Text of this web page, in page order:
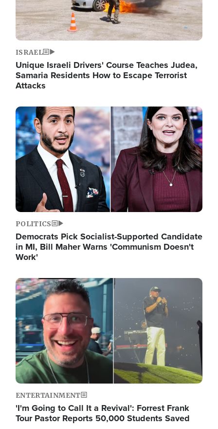
ISRAEL
Unique Israeli Drivers' Course Teaches Judea,
Samaria Residents How to Escape Terrorist
Attacks
Image
POLITICS
Democrats Pick Socialist-Supported Candidate
in MI, Bill Maher Warns 'Communism Doesn't
Work'
Image
ENTERTAINMENT
'I'm Going to Call It a Revival': Forrest Frank
Tour Pastor Reports 50,000 Students Saved